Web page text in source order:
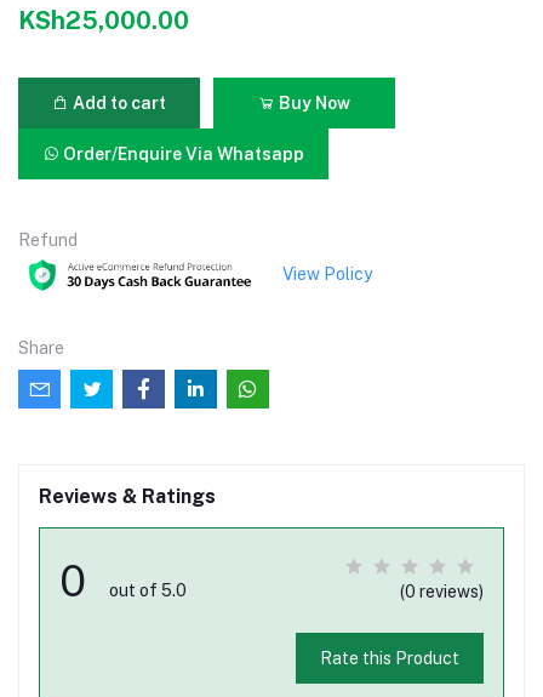
KSh25,000.00
Add to cart Buy Now
Order/Enquire Via Whatsapp
Refund
View Policy
Share
Reviews & Ratings
0 out of 5.0 (0 reviews)
Rate this Product